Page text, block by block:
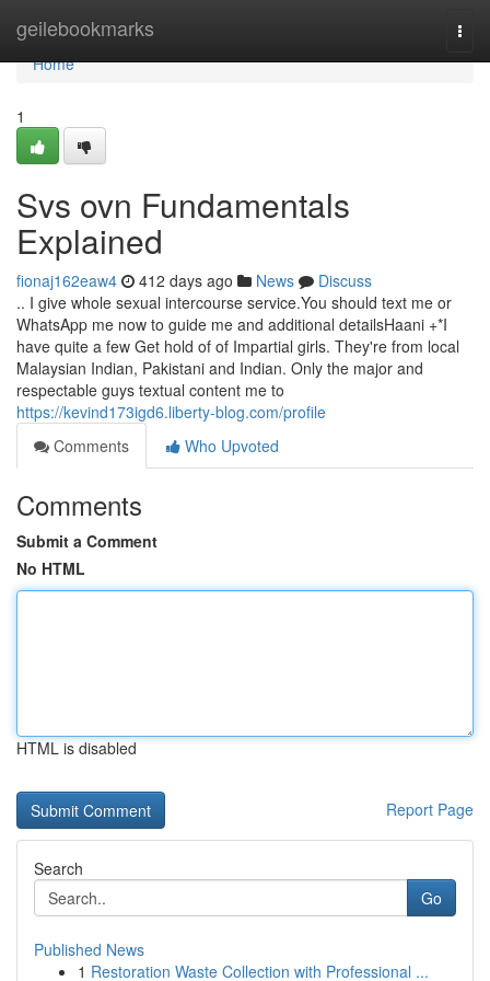
geilebookmarks
Home
Home
1
Svs ovn Fundamentals
Explained
fionaj162eaw4 412 days ago News
Discuss
.. I give whole sexual intercourse service.You should text me or
WhatsApp me now to guide me and additional detailsHaani +*I
have quite a few Get hold of of Impartial girls. They're from local
Malaysian Indian, Pakistani and Indian. Only the major and
respectable guys textual content me to
https://kevind173igd6.liberty-blog.com/profile
Comments
Who Upvoted
Comments
Submit a Comment
No HTML
HTML is disabled
Report Page
Search
Go
Published News
1 Restoration Waste Collection with Professional ...